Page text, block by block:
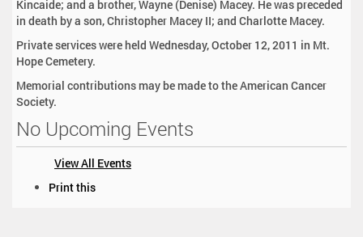
Kincaide; and a brother, Wayne (Denise) Macey. He was preceded
in death by a son, Christopher Macey II; and Charlotte Macey.
Private services were held Wednesday, October 12, 2011 in Mt.
Hope Cemetery.
Memorial contributions may be made to the American Cancer
Society.
No Upcoming Events
View All Events
Print this